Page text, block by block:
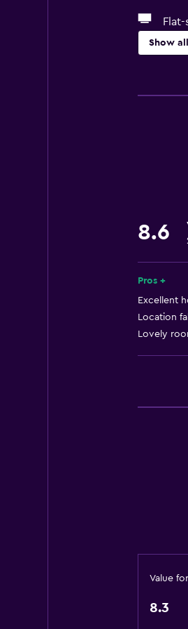
Flat-
Show
Entire
Pets
Elevator
Linens
8.6
Pros +
Excellent
Location
Lovely
Value
8.3